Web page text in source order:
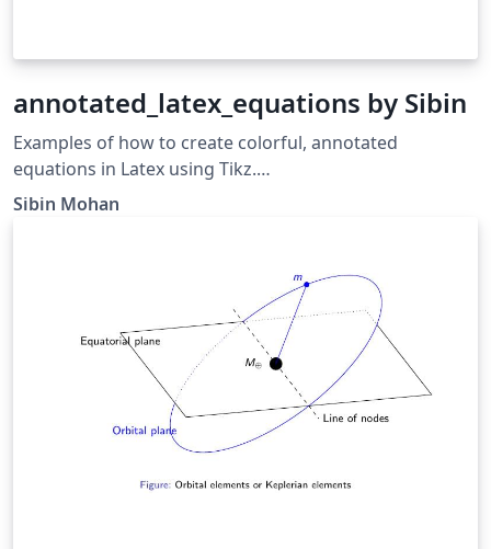
annotated_latex_equations by Sibin
Examples of how to create colorful, annotated
equations in Latex using Tikz.
https://sibin.github.io/sibin
Sibin Mohan